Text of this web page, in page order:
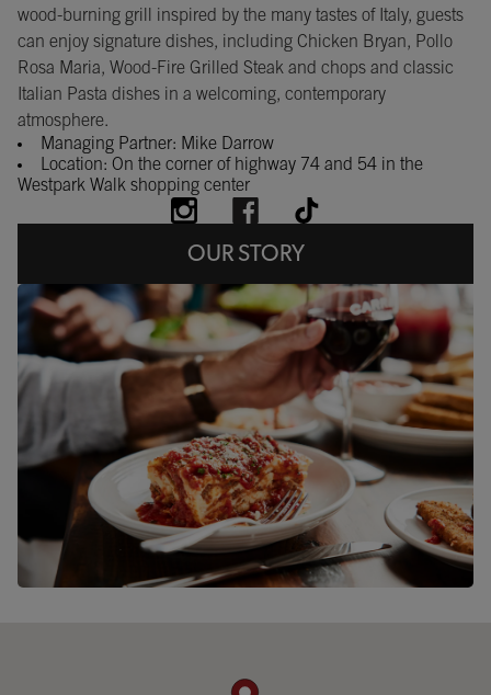
wood-burning grill inspired by the many tastes of Italy, guests
can enjoy signature dishes, including Chicken Bryan, Pollo
Rosa Maria, Wood-Fire Grilled Steak and chops and classic
Italian Pasta dishes in a welcoming, contemporary
atmosphere.
Managing Partner: Mike Darrow
Location: On the corner of highway 74 and 54 in the
Westpark Walk shopping center
OUR STORY